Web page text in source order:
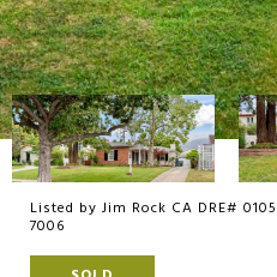
Listed by Jim Rock CA DRE#
7006